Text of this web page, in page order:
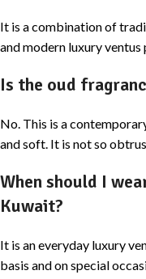
It is a combination of
and modern luxury ventus
Is the oud
No. This is a
and soft. It is not so
When should I
Kuwait?
It is an everyday luxury
basis and on special